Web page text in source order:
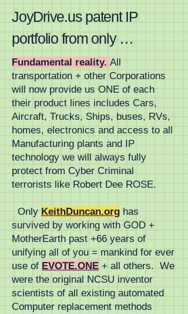
JoyDrive.us patent IP
portfolio from only
FortuneONE.org is worlds
first and last massive
production of standardized
non-proprietary mass transit
systems lowers all costs to
FutureCity.life
Fundamental reality. All
transportation + other Corporations
will now provide us ONE of each
their product lines includes Cars,
Aircraft, Trucks, Ships, buses, RVs,
homes, electronics and access to all
Manufacturing plants and IP
technology we will always fully
protect from Cyber Criminal
terrorists like Robert Dee ROSE.
Only KeithDuncan.org has
survived by working with GOD +
MotherEarth past +66 years of
unifying all of you = mankind for ever
use of EVOTE.ONE + all others. We
were the original NCSU inventor
scientists of all existing automated
Computer replacement methods